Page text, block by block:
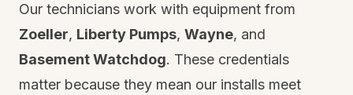
Our technicians work with equipment from
Zoeller, Liberty Pumps, Wayne, and
Basement Watchdog. These credentials
matter because they mean our installs meet